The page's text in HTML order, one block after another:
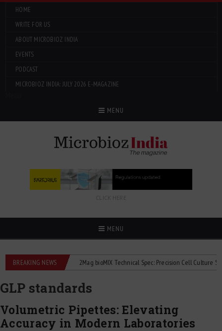
HOME
WRITE FOR US
ABOUT MICROBIOZ INDIA
EVENTS
PODCAST
MICROBIOZ INDIA: JULY 2026 E-MAGAZINE
MENU
CLICK HERE
MENU
BREAKING NEWS
liquid flowmeters 2Mag bioMIX Technical Spec: Precision Cell Culture
GLP standards
Volumetric Pipettes: Elevating
Accuracy in Modern Laboratories